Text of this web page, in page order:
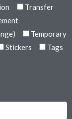
Transfer
Temporary
Stickers
Tags